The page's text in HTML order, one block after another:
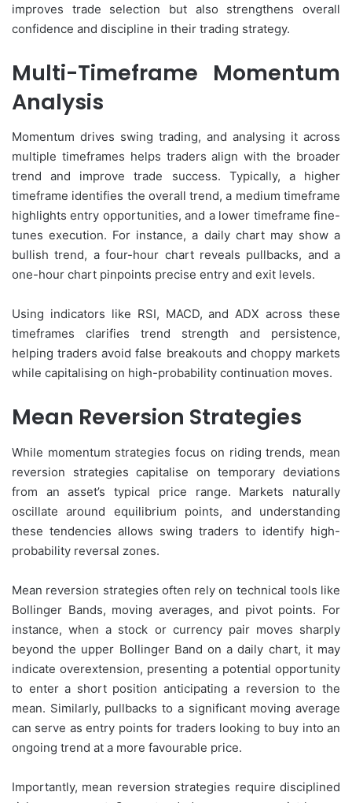
improves trade selection but also strengthens overall
confidence and discipline in their trading strategy.
Multi-Timeframe Momentum
Analysis
Momentum drives swing trading, and analysing it across
multiple timeframes helps traders align with the broader
trend and improve trade success. Typically, a higher
timeframe identifies the overall trend, a medium timeframe
highlights entry opportunities, and a lower timeframe fine-
tunes execution. For instance, a daily chart may show a
bullish trend, a four-hour chart reveals pullbacks, and a
one-hour chart pinpoints precise entry and exit levels.
Using indicators like RSI, MACD, and ADX across these
timeframes clarifies trend strength and persistence,
helping traders avoid false breakouts and choppy markets
while capitalising on high-probability continuation moves.
Mean Reversion Strategies
While momentum strategies focus on riding trends, mean
reversion strategies capitalise on temporary deviations
from an asset’s typical price range. Markets naturally
oscillate around equilibrium points, and understanding
these tendencies allows swing traders to identify high-
probability reversal zones.
Mean reversion strategies often rely on technical tools like
Bollinger Bands, moving averages, and pivot points. For
instance, when a stock or currency pair moves sharply
beyond the upper Bollinger Band on a daily chart, it may
indicate overextension, presenting a potential opportunity
to enter a short position anticipating a reversion to the
mean. Similarly, pullbacks to a significant moving average
can serve as entry points for traders looking to buy into an
ongoing trend at a more favourable price.
Importantly, mean reversion strategies require disciplined